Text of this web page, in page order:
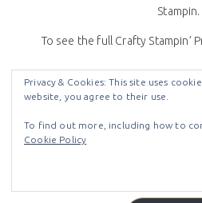
Stampin.
To see the full Crafty Stampin’
Subscribe to
Enter your email address to
receive notifications of
Privacy & Cookies: This site uses
website, you agree to their use.
To find out more, including how to
Cookie Policy